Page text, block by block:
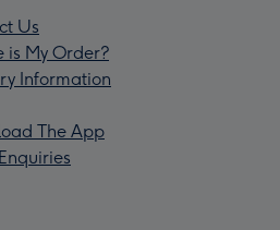
Us
is My Order?
Information
The App